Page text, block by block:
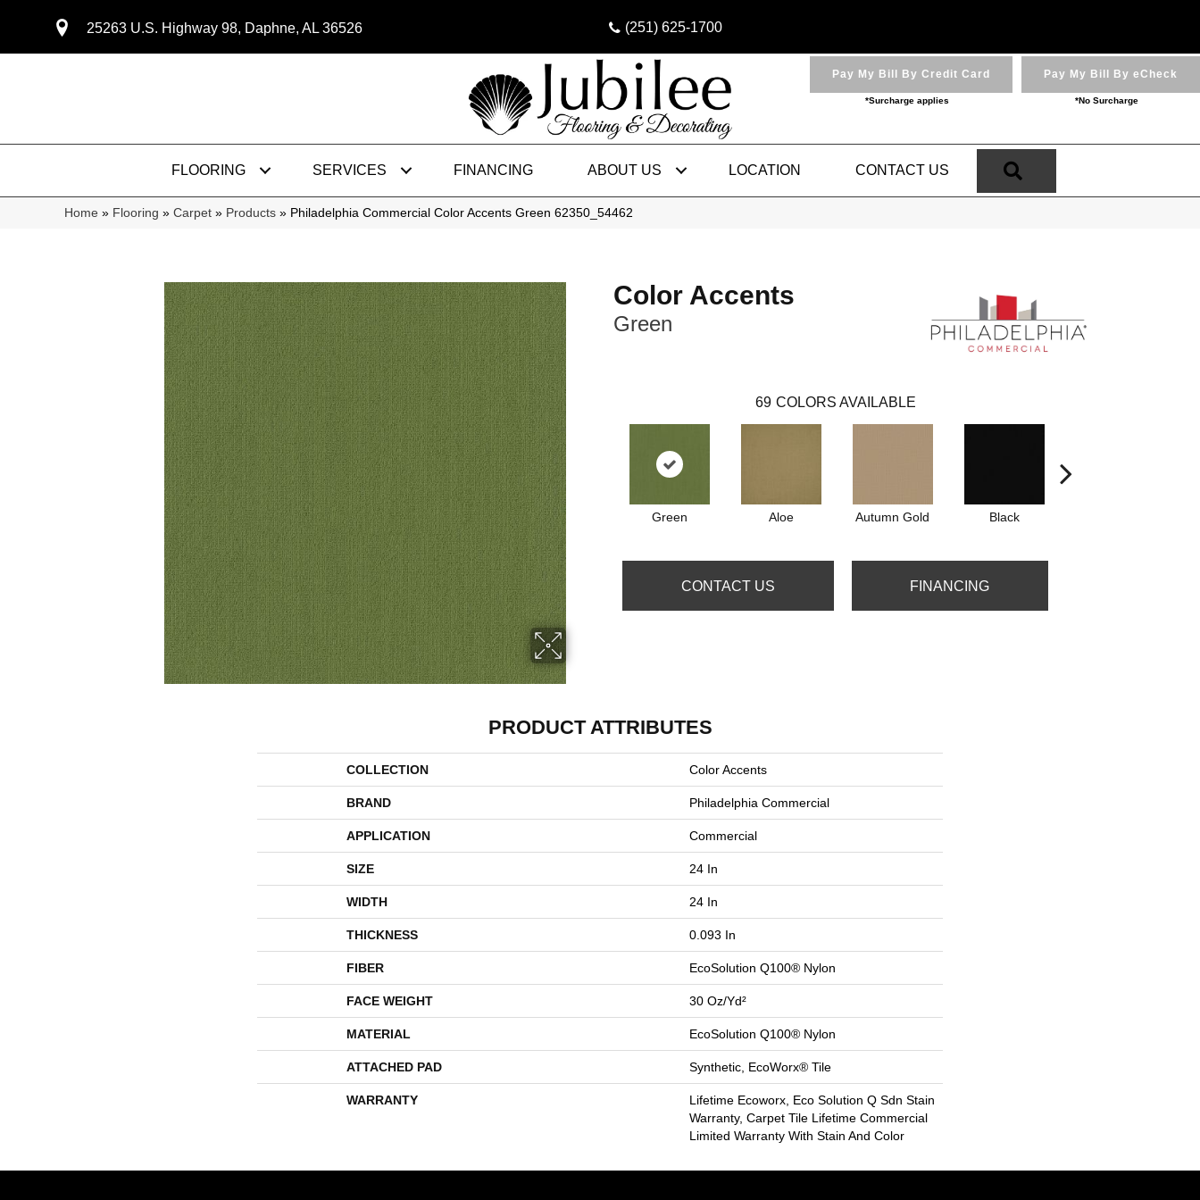
25263 U.S. Highway 98, Daphne, AL 36526 (251) 625-1700
Pay My Bill By Credit Card
*Surcharge applies
Pay My Bill By eCheck
*No Surcharge
FLOORING SERVICES FINANCING ABOUT US LOCATION CONTACT US
Home » Flooring » Carpet » Products » Philadelphia Commercial Color Accents Green 62350_54462
Color Accents
Green
69 COLORS AVAILABLE
Green Aloe Autumn Gold Black
CONTACT US FINANCING
PRODUCT ATTRIBUTES
COLLECTION Color Accents
BRAND Philadelphia Commercial
APPLICATION Commercial
SIZE 24 In
WIDTH 24 In
THICKNESS 0.093 In
FIBER EcoSolution Q100® Nylon
FACE WEIGHT 30 Oz/yd²
MATERIAL EcoSolution Q100® Nylon
ATTACHED PAD Synthetic, EcoWorx® Tile
WARRANTY
Lifetime Ecoworx, Eco Solution Q Sdn Stain
Warranty, Carpet Tile Lifetime Commercial
Limited Warranty With Stain And Color